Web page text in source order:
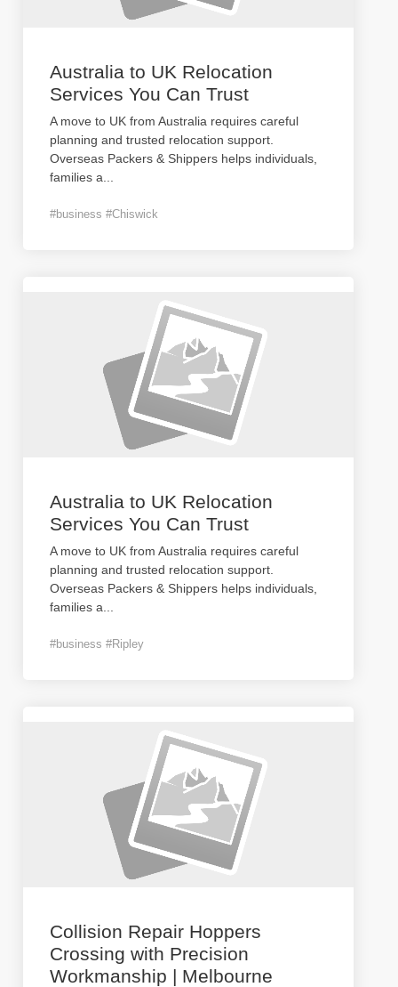
Australia to UK Relocation
Services You Can Trust
A move to UK from Australia requires careful
planning and trusted relocation support.
Overseas Packers & Shippers helps individuals,
families a
#business #Chiswick
Australia to UK Relocation
Services You Can Trust
A move to UK from Australia requires careful
planning and trusted relocation support.
Overseas Packers & Shippers helps individuals,
families a
#business #Ripley
Collision Repair Hoppers
Crossing with Precision
Workmanship | Melbourne